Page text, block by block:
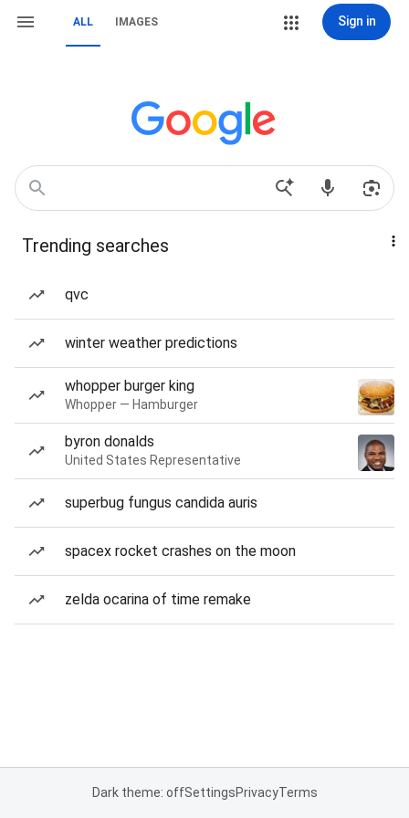
ALL IMAGES Sign in
Trending searches
qvc
winter weather predictions
whopper burger king
Whopper — Hamburger
byron donalds
United States Representative
superbug fungus candida auris
spacex rocket crashes on the moon
zelda ocarina of time remake
Dark theme: offSettingsPrivacyTerms